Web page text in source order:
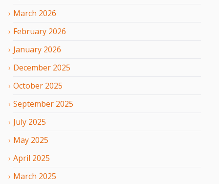
March 2026
February 2026
January 2026
December 2025
October 2025
September 2025
July 2025
May 2025
April 2025
March 2025